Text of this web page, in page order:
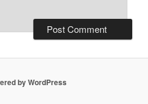
by WordPress